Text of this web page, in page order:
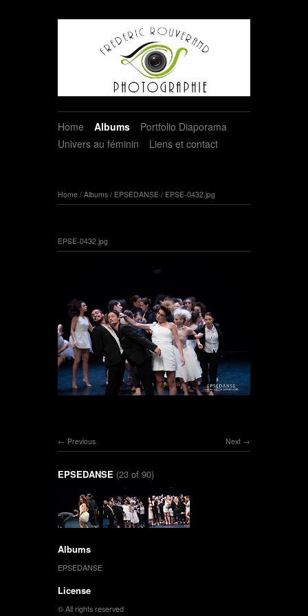
Home Albums
Portfolio Diaporama
Univers au féminin
Liens et contact
Home / Albums / EPSEDANSE / EPSE-0432.jpg
EPSE-0432.jpg
Next
Previous
EPSEDANSE (23 of 90)
Albums
EPSEDANSE
License
© All rights reserved